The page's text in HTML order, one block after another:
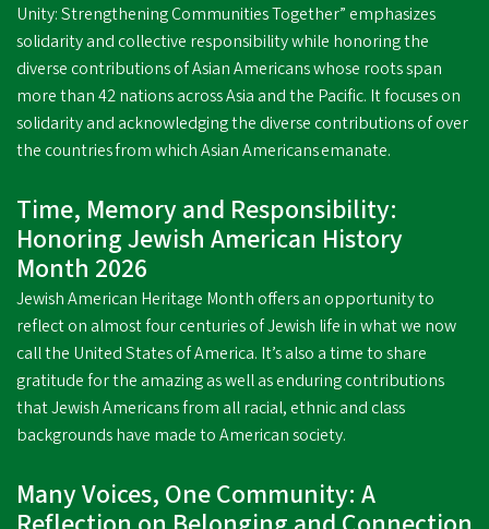
Unity: Strengthening Communities Together” emphasizes
solidarity and collective responsibility while honoring the
diverse contributions of Asian Americans whose roots span
more than 42 nations across Asia and the Pacific. It focuses on
solidarity and acknowledging the diverse contributions of over
the countries from which Asian Americans emanate.
Time, Memory and Responsibility:
Honoring Jewish American History
Month 2026
Jewish American Heritage Month offers an opportunity to
reflect on almost four centuries of Jewish life in what we now
call the United States of America. It’s also a time to share
gratitude for the amazing as well as enduring contributions
that Jewish Americans from all racial, ethnic and class
backgrounds have made to American society.
Many Voices, One Community: A